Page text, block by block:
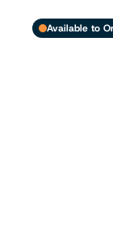
Available to